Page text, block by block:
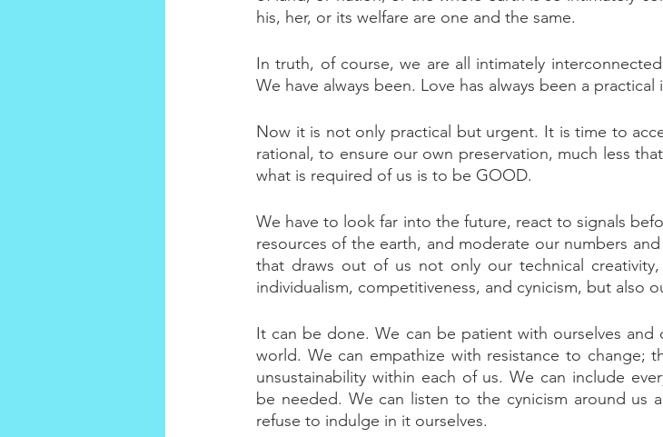
his, her, or its welfare are one and the same.
In truth, of course, we are all intimately
We have always been. Love has always been a
Now it is not only practical but urgent. It is time to
rational, to ensure our own preservation, much less
what is required of us is to be GOOD.
We have to look far into the future, react to signals
resources of the earth, and moderate our numbers
that draws out of us not only our technical
individualism, competitiveness, and cynicism, but also
It can be done. We can be patient with ourselves and
world. We can empathize with resistance to change;
unsustainability within each of us. We can include
be needed. We can listen to the cynicism around
refuse to indulge in it ourselves.